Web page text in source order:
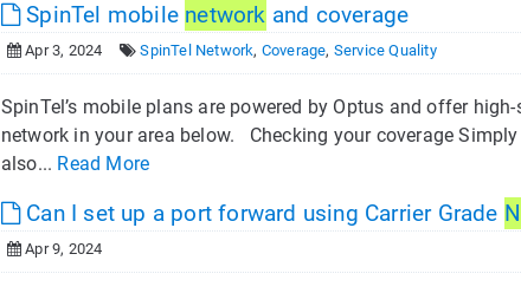
SpinTel mobile network and coverage
Apr 3, 2024 SpinTel Network, Coverage, Service Quality
SpinTel’s mobile plans are powered by Optus and offer
network in your area below. Checking your coverage
also... Read More
Can I set up a port forward using Carrier Grade
Apr 9, 2024